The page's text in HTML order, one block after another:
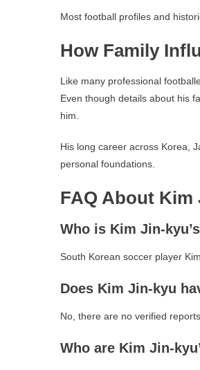
Most football profiles and
How Family
Like many professional
Even though details about his
him.
His long career across Korea,
personal foundations.
FAQ About
Who is Kim Jin-
South Korean soccer player
Does Kim Jin-kyu
No, there are no verified
Who are Kim Jin-